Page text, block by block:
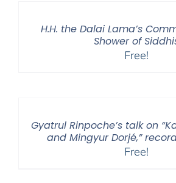
H.H. the Dalai Lama’s
Shower of
Free!
Gyatrul Rinpoche’s talk on
and Mingyur Dorjé,”
Free!